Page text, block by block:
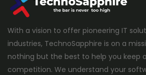
With a vision to offer pioneering IT
industries, TechnoSapphire is on a
nothing but the best to help you keep
competition. We understand your